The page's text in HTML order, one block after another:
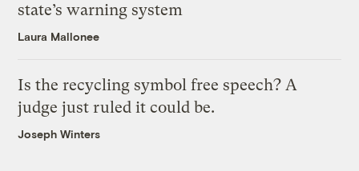
state’s warning system
Laura Mallonee
Is the recycling symbol free speech? A
judge just ruled it could be.
Joseph Winters